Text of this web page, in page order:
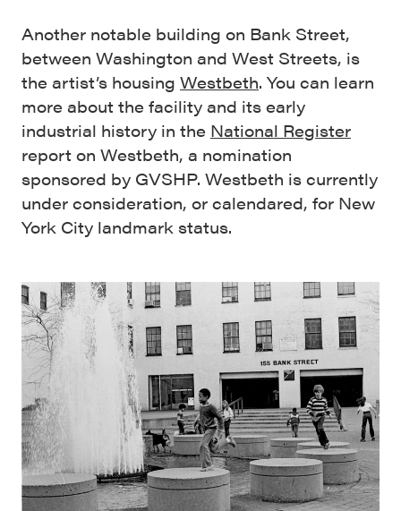
Another notable building on Bank Street,
between Washington and West Streets, is
the artist’s housing Westbeth. You can learn
more about the facility and its early
industrial history in the National Register
report on Westbeth, a nomination
sponsored by GVSHP. Westbeth is currently
under consideration, or calendared, for New
York City landmark status.